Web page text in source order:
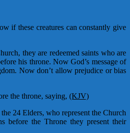
if these creatures can constantly give
they are redeemed saints who are
his throne. Now God’s message of
Now don’t allow prejudice or bias
the throne, saying, (KJV)
24 Elders, who represent the Church
before the Throne they present their